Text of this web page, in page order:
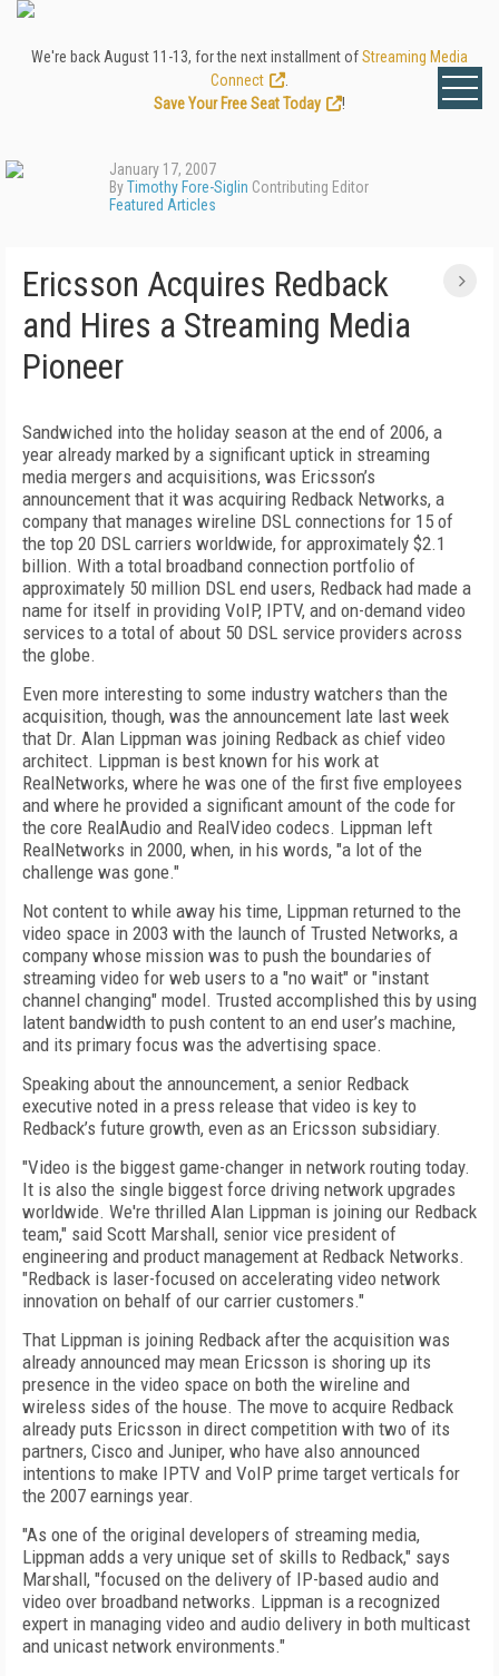
We're back August 11-13, for the next installment ofStreaming Media
Connect
Save Your Free Seat Today
!
January 17, 2007
ByTimothy Fore-Siglin Contributing Editor
Featured Articles
Ericsson Acquires Redback
and Hires a Streaming Media
Pioneer
Sandwiched into the holiday season at the end of 2006, a
year already marked by a significant uptick in streaming
media mergers and acquisitions, was Ericsson’s
announcement that it was acquiring Redback Networks, a
company that manages wireline DSL connections for 15 of
the top 20 DSL carriers worldwide, for approximately $2.1
billion. With a total broadband connection portfolio of
approximately 50 million DSL end users, Redback had made a
name for itself in providing VoIP, IPTV, and on-demand video
services to a total of about 50 DSL service providers across
the globe.
Even more interesting to some industry watchers than the
acquisition, though, was the announcement late last week
that Dr. Alan Lippman was joining Redback as chief video
architect. Lippman is best known for his work at
RealNetworks, where he was one of the first five employees
and where he provided a significant amount of the code for
the core RealAudio and RealVideo codecs. Lippman left
RealNetworks in 2000, when, in his words, "a lot of the
challenge was gone."
Not content to while away his time, Lippman returned to the
video space in 2003 with the launch of Trusted Networks, a
company whose mission was to push the boundaries of
streaming video for web users to a "no wait" or "instant
channel changing" model. Trusted accomplished this by using
latent bandwidth to push content to an end user’s machine,
and its primary focus was the advertising space.
Speaking about the announcement, a senior Redback
executive noted in a press release that video is key to
Redback’s future growth, even as an Ericsson subsidiary.
"Video is the biggest game-changer in network routing today.
It is also the single biggest force driving network upgrades
worldwide. We're thrilled Alan Lippman is joining our Redback
team," said Scott Marshall, senior vice president of
engineering and product management at Redback Networks.
"Redback is laser-focused on accelerating video network
innovation on behalf of our carrier customers."
That Lippman is joining Redback after the acquisition was
already announced may mean Ericsson is shoring up its
presence in the video space on both the wireline and
wireless sides of the house. The move to acquire Redback
already puts Ericsson in direct competition with two of its
partners, Cisco and Juniper, who have also announced
intentions to make IPTV and VoIP prime target verticals for
the 2007 earnings year.
"As one of the original developers of streaming media,
Lippman adds a very unique set of skills to Redback," says
Marshall, "focused on the delivery of IP-based audio and
video over broadband networks. Lippman is a recognized
expert in managing video and audio delivery in both multicast
and unicast network environments."